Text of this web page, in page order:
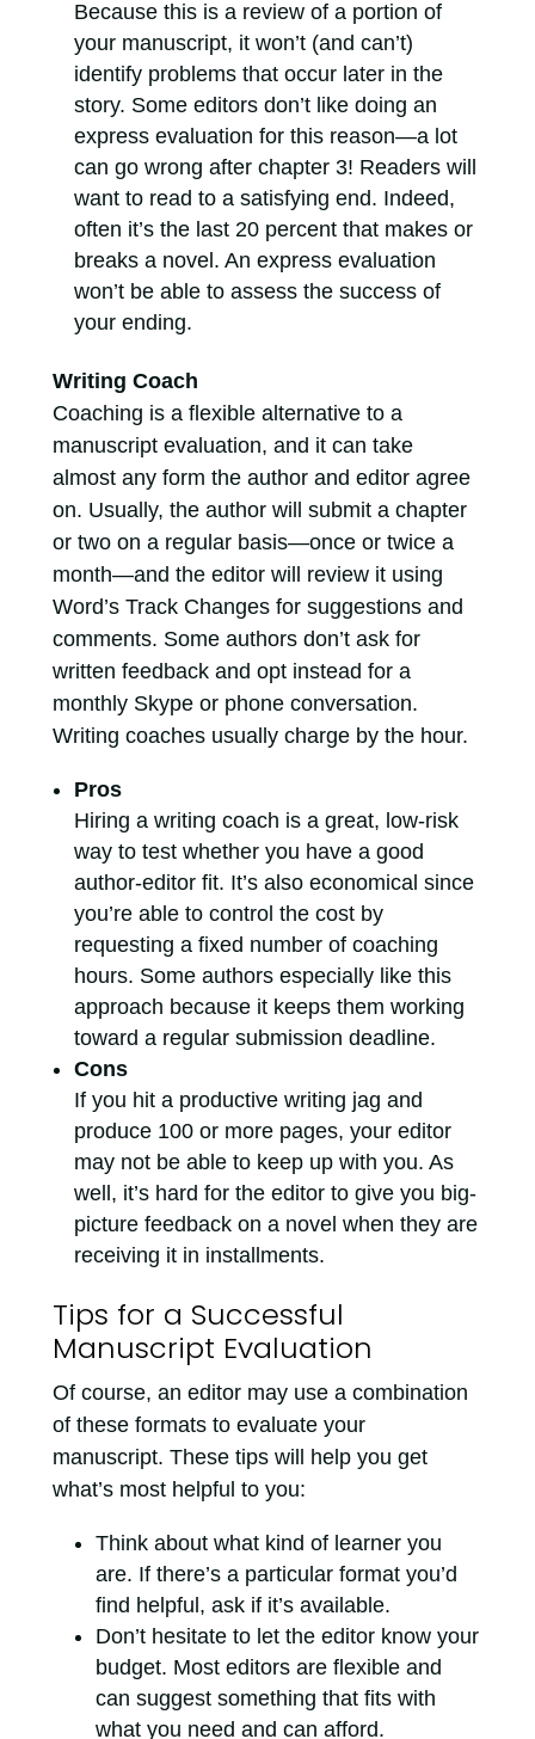
Because this is a review of a portion of
your manuscript, it won’t (and can’t)
identify problems that occur later in the
story. Some editors don’t like doing an
express evaluation for this reason—a lot
can go wrong after chapter 3! Readers will
want to read to a satisfying end. Indeed,
often it’s the last 20 percent that makes or
breaks a novel. An express evaluation
won’t be able to assess the success of
your ending.
Writing Coach
Coaching is a flexible alternative to a
manuscript evaluation, and it can take
almost any form the author and editor agree
on. Usually, the author will submit a chapter
or two on a regular basis—once or twice a
month—and the editor will review it using
Word’s Track Changes for suggestions and
comments. Some authors don’t ask for
written feedback and opt instead for a
monthly Skype or phone conversation.
Writing coaches usually charge by the hour.
Pros
Hiring a writing coach is a great, low-risk
way to test whether you have a good
author-editor fit. It’s also economical since
you’re able to control the cost by
requesting a fixed number of coaching
hours. Some authors especially like this
approach because it keeps them working
toward a regular submission deadline.
Cons
If you hit a productive writing jag and
produce 100 or more pages, your editor
may not be able to keep up with you. As
well, it’s hard for the editor to give you big-
picture feedback on a novel when they are
receiving it in installments.
Tips for a Successful
Manuscript Evaluation
Of course, an editor may use a combination
of these formats to evaluate your
manuscript. These tips will help you get
what’s most helpful to you:
Think about what kind of learner you
are. If there’s a particular format you’d
find helpful, ask if it’s available.
Don’t hesitate to let the editor know your
budget. Most editors are flexible and
can suggest something that fits with
what you need and can afford.